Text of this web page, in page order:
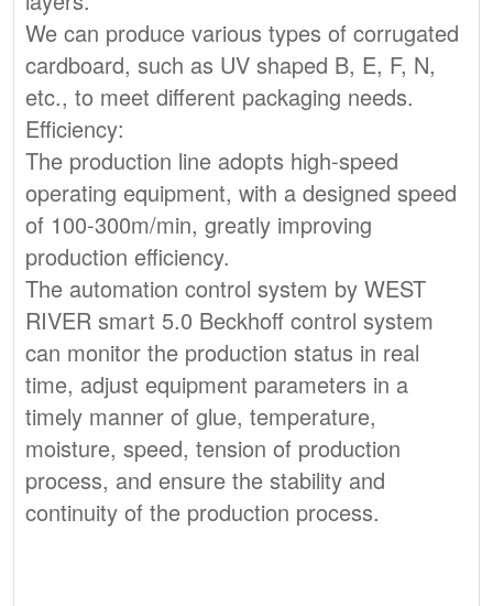
We can produce various types of corrugated
cardboard, such as UV shaped B, E, F, N,
etc., to meet different packaging needs.
Efficiency:
The production line adopts high-speed
operating equipment, with a designed speed
of 100-300m/min, greatly improving
production efficiency.
The automation control system by WEST
RIVER smart 5.0 Beckhoff control system
can monitor the production status in real
time, adjust equipment parameters in a
timely manner of glue, temperature,
moisture, speed, tension of production
process, and ensure the stability and
continuity of the production process.